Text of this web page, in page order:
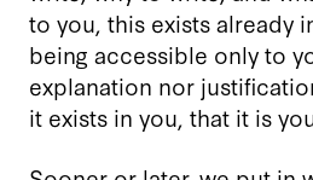
to you, this exists already
being accessible only to
explanation nor
it exists in you, that it is